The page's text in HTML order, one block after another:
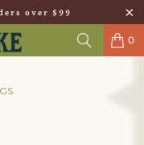
over $99
0